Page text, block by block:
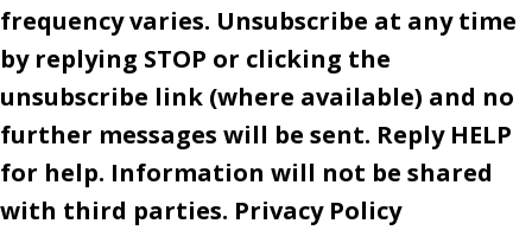
frequency varies. Unsubscribe at any time
by replying STOP or clicking the
unsubscribe link (where available) and no
further messages will be sent. Reply HELP
for help. Information will not be shared
with third parties. Privacy Policy